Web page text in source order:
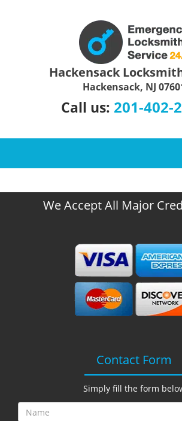
Hackensack
Hackensack, NJ
Call us: 201-402-
We Accept All Major
Contact Form
Simply fill the form